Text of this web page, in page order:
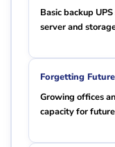
Basic backup
server and
Forgetting
Growing offices
capacity for